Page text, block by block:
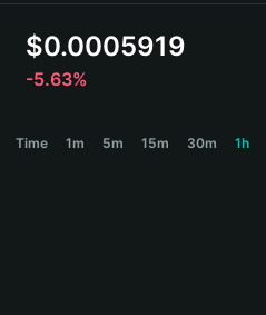
Português (Portugal)
Bahasa Indonesia
বাংলা
$0.0005919
-5.63%
Time 1m 5m 15m 30m 1h